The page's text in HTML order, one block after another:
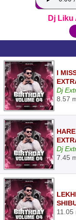
Dj Liku
I
Dj
8.57
Dj
7.45
11.05